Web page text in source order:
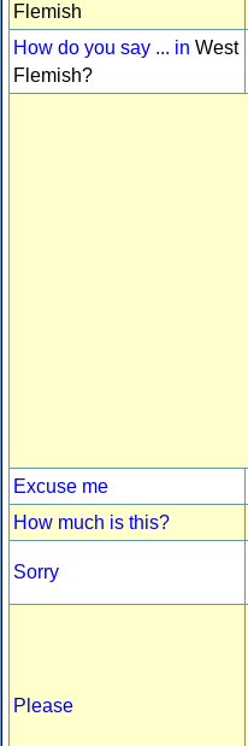
Flemish
How do you say ... in West
Flemish?
Excuse me
How much is this?
Sorry
Please